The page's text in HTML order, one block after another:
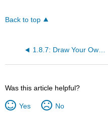
Back to top
1.8.7: Draw Your Own Lattice Planes
Was this article helpful?
Yes No